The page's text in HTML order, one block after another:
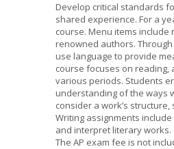
Develop critical standards
shared experience. For a
course. Menu items
renowned authors.
use language to provide
course focuses on reading,
various periods. Students
understanding of the ways
consider a work’s
Writing assignments
and interpret literary works.
The AP exam fee is not